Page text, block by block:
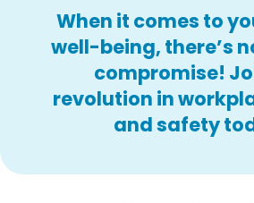
When it comes to
well-being, there’s
compromise!
revolution in
and safety